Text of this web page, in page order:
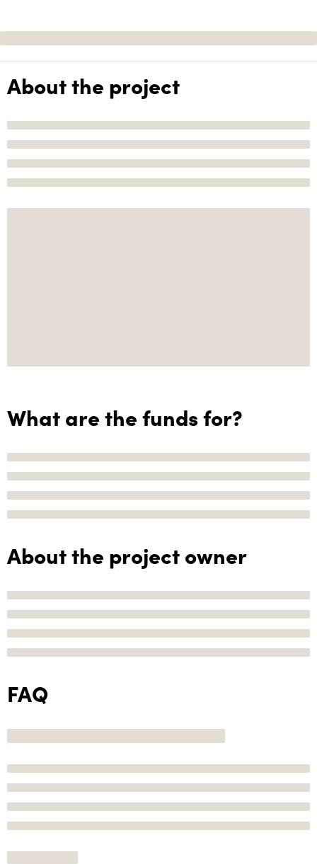
About the project
What are the funds for?
About the project owner
FAQ